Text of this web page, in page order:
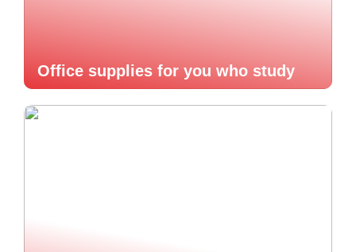
Office supplies for you who study